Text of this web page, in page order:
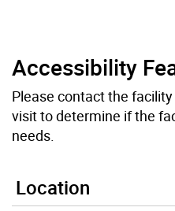
Accessibility
Please contact the
visit to determine if the
needs.
Location